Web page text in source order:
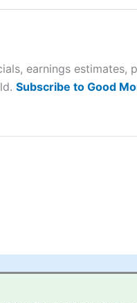
investor accounts lose
whether you can
pricing, a wide
earnings estimates,
Subscribe to Good